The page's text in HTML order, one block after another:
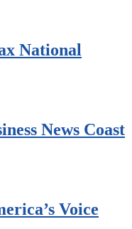
National
News Coast
Voice